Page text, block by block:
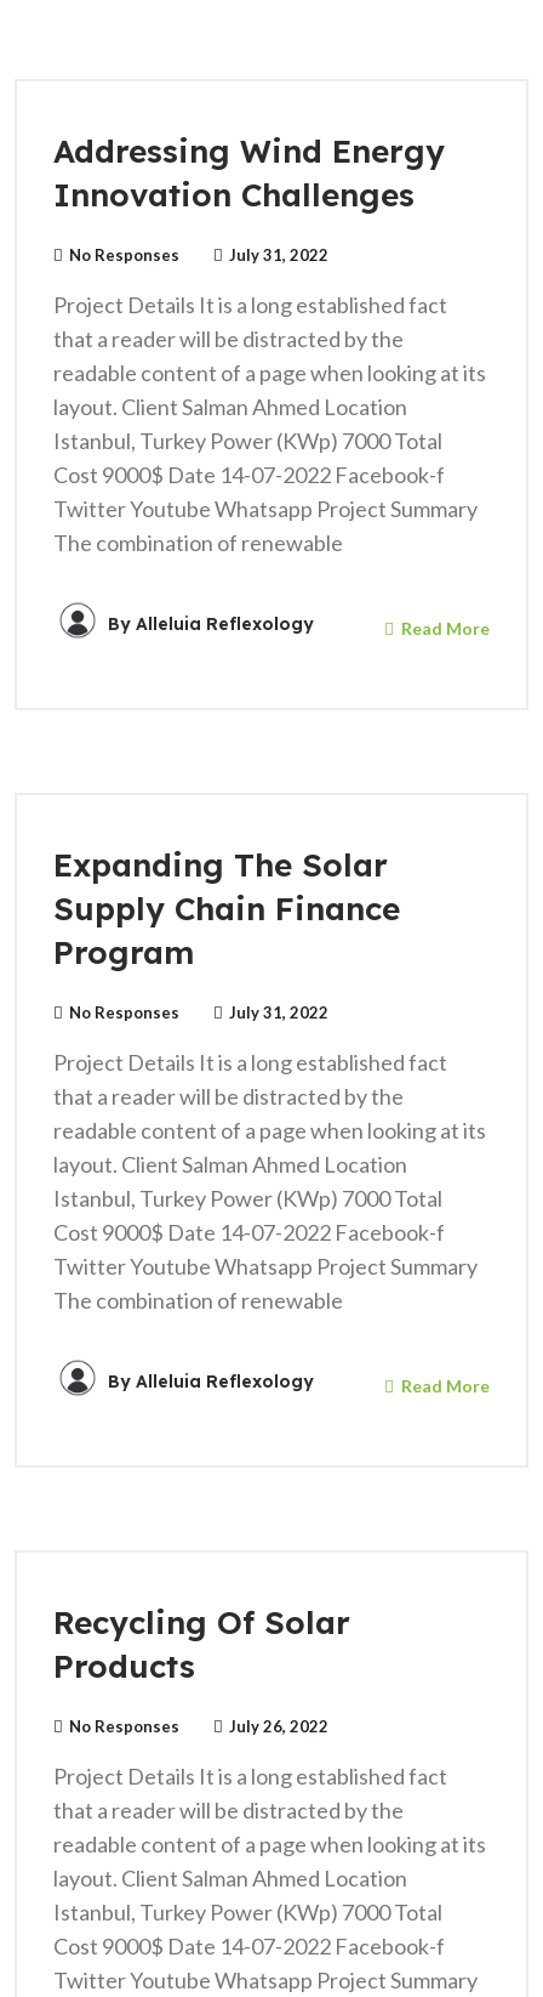
Addressing Wind Energy
Innovation Challenges
No Responses July 31, 2022
Project Details It is a long established fact
that a reader will be distracted by the
readable content of a page when looking at its
layout. Client Salman Ahmed Location
Istanbul, Turkey Power (KWp) 7000 Total
Cost 9000$ Date 14-07-2022 Facebook-f
Twitter Youtube Whatsapp Project Summary
The combination of renewable
By Alleluia Reflexology Read More
Expanding The Solar
Supply Chain Finance
Program
No Responses July 31, 2022
Project Details It is a long established fact
that a reader will be distracted by the
readable content of a page when looking at its
layout. Client Salman Ahmed Location
Istanbul, Turkey Power (KWp) 7000 Total
Cost 9000$ Date 14-07-2022 Facebook-f
Twitter Youtube Whatsapp Project Summary
The combination of renewable
By Alleluia Reflexology Read More
Recycling Of Solar
Products
No Responses July 26, 2022
Project Details It is a long established fact
that a reader will be distracted by the
readable content of a page when looking at its
layout. Client Salman Ahmed Location
Istanbul, Turkey Power (KWp) 7000 Total
Cost 9000$ Date 14-07-2022 Facebook-f
Twitter Youtube Whatsapp Project Summary